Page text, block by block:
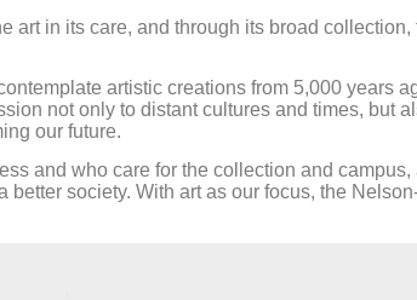
art in its care, and through its broad
artistic creations from 5,000 years
not only to distant cultures and times, but
our future.
and who care for the collection and
society. With art as our focus, the